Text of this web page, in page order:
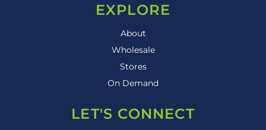
EXPLORE
About
Wholesale
Stores
On Demand
LET'S CONNECT